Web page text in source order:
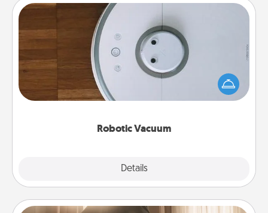
Robotic Vacuum
Details
Robotic Vacuum
Robotic vacuums make the chore so much easier
and they overflow with Acts of Service love. Here's
a list of Consumer Report's best robotic vacuums of